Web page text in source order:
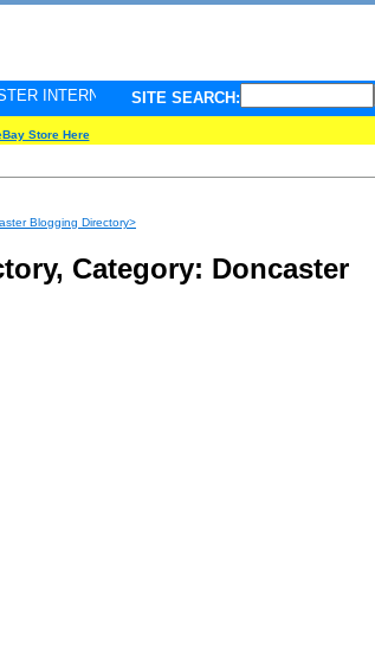
PULSE. Updated every minute - your
SITE SEARCH:
Store Here
Blogging Directory>
Category: Doncaster